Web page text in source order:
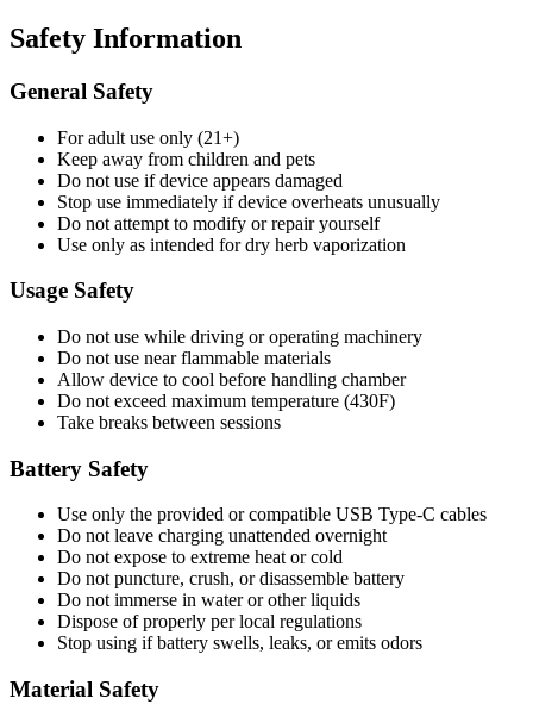
Safety Information
General Safety
For adult use only (21+)
Keep away from children and pets
Do not use if device appears damaged
Stop use immediately if device overheats unusually
Do not attempt to modify or repair yourself
Use only as intended for dry herb vaporization
Usage Safety
Do not use while driving or operating machinery
Do not use near flammable materials
Allow device to cool before handling chamber
Do not exceed maximum temperature (430F)
Take breaks between sessions
Battery Safety
Use only the provided or compatible USB Type-C cables
Do not leave charging unattended overnight
Do not expose to extreme heat or cold
Do not puncture, crush, or disassemble battery
Do not immerse in water or other liquids
Dispose of properly per local regulations
Stop using if battery swells, leaks, or emits odors
Material Safety